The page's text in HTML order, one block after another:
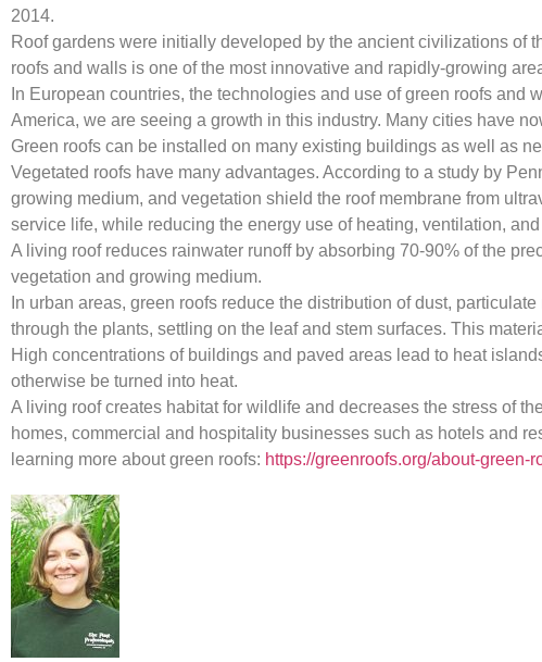
2014.
Roof gardens were initially developed by the ancient civilizations of
roofs and walls is one of the most innovative and rapidly-growing
In European countries, the technologies and use of green roofs
America, we are seeing a growth in this industry. Many cities have
Green roofs can be installed on many existing buildings as well as
Vegetated roofs have many advantages. According to a study by
growing medium, and vegetation shield the roof membrane from
service life, while reducing the energy use of heating, ventilation,
A living roof reduces rainwater runoff by absorbing 70-90% of the
vegetation and growing medium.
In urban areas, green roofs reduce the distribution of dust,
through the plants, settling on the leaf and stem surfaces. This
High concentrations of buildings and paved areas lead to heat
otherwise be turned into heat.
A living roof creates habitat for wildlife and decreases the stress of
homes, commercial and hospitality businesses such as hotels and
learning more about green roofs: https://greenroofs.org/about-green-